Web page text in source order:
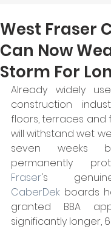
West Fraser
Can Now
Storm For
Already widely
construction
floors, terraces and
will withstand wet
seven weeks
permanently
Fraser
CaberDek boards
granted BBA
significantly longer,